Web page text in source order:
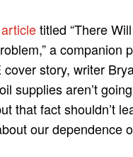
titled “There
a companion
cover story, writer
supplies aren’t
that fact shouldn’t
our dependence